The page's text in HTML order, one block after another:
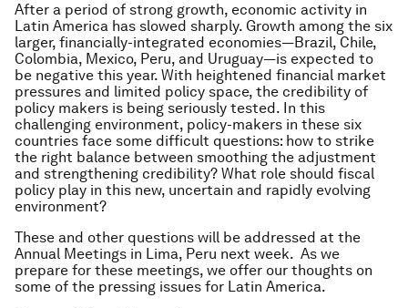
After a period of strong growth, economic activity in
Latin America has slowed sharply. Growth among the six
larger, financially-integrated economies—Brazil, Chile,
Colombia, Mexico, Peru, and Uruguay—is expected to
be negative this year. With heightened financial market
pressures and limited policy space, the credibility of
policy makers is being seriously tested. In this
challenging environment, policy-makers in these six
countries face some difficult questions: how to strike
the right balance between smoothing the adjustment
and strengthening credibility? What role should fiscal
policy play in this new, uncertain and rapidly evolving
environment?
These and other questions will be addressed at the
Annual Meetings in Lima, Peru next week. As we
prepare for these meetings, we offer our thoughts on
some of the pressing issues for Latin America.